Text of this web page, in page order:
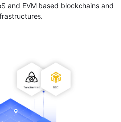
and EVM based blockchains and